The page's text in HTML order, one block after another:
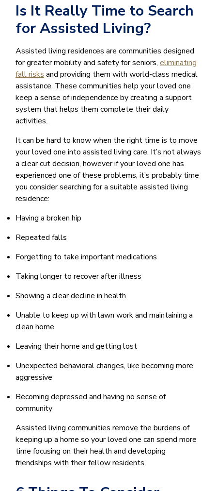
Is It Really Time to Search
for Assisted Living?
Assisted living residences are communities designed
for greater mobility and safety for seniors, eliminating
fall risks and providing them with world-class medical
assistance. These communities help your loved one
keep a sense of independence by creating a support
system that helps them complete their daily
activities.
It can be hard to know when the right time is to move
your loved one into assisted living care. It’s not always
a clear cut decision, however if your loved one has
experienced one of these problems, it’s probably time
you consider searching for a suitable assisted living
residence:
Having a broken hip
Repeated falls
Forgetting to take important medications
Taking longer to recover after illness
Showing a clear decline in health
Unable to keep up with lawn work and maintaining a
clean home
Leaving their home and getting lost
Unexpected behavioral changes, like becoming more
aggressive
Becoming depressed and having no sense of
community
Assisted living communities remove the burdens of
keeping up a home so your loved one can spend more
time focusing on their health and developing
friendships with their fellow residents.